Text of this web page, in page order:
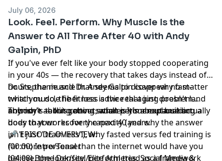
training program designed for women in midlife.
Form-focused, joint-friendly, and built for real results.
Hosted by Simplecast, an AdsWizz company. See
pcm.adswizz.com for information about our collection
and use of personal data for advertising.
July 06, 2026
Look. Feel. Perform. Why Muscle Is the
Answer to All Three After 40 with Andy
Galpin, PhD
If you've ever felt like your body stopped cooperating
in your 40s — the recovery that takes days instead of
hours, the muscle that seems to disappear no matter
what you do, the fitness advice that just doesn't land
anymore — this conversation is your explanation.
Dr. Stephanie and Dr. Andy Galpin cover why fast-
twitch muscle fiber loss is the real aging problem
nobody's talking about, what perimenopause actually
does to your recovery capacity (and why the answer
isn't just "train less"), why fasted versus fed training is
far more personal than the internet would have you
believe, the look/feel/perform triad as a framework
This isn't about getting smaller. It's about building a
body that works for the next 40 years.
🎤 EPISODE OVERVIEW:
(00:00) Intro/Teaser
(04:08) Bone Density, Elite Athletes, Social Media &